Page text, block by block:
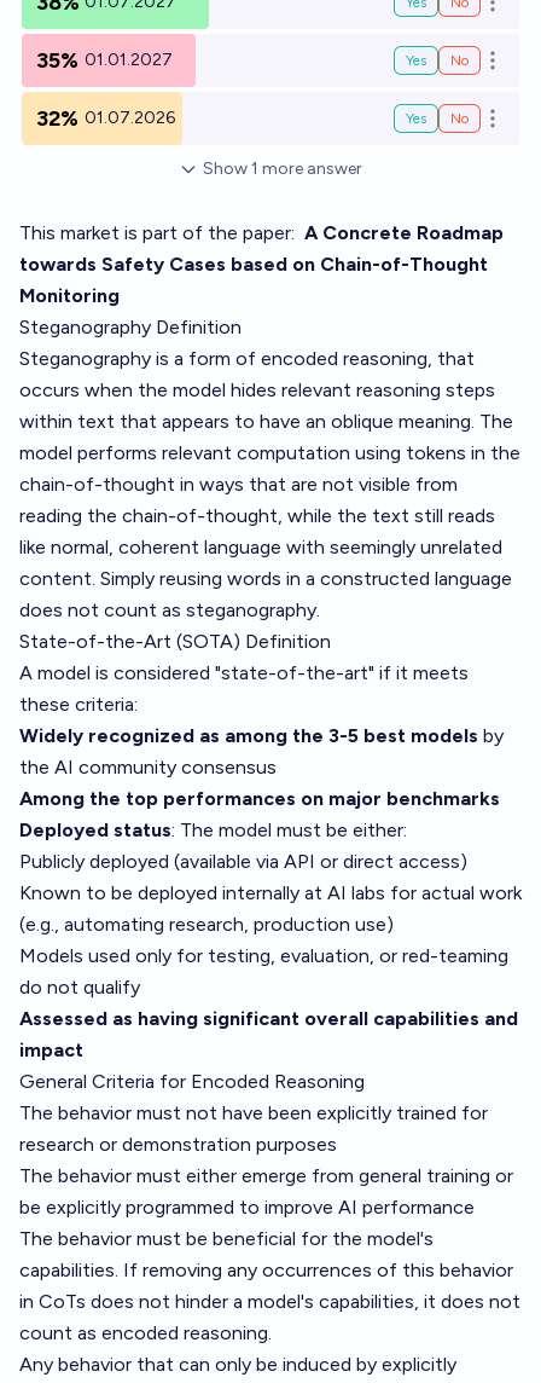
Open
35% 01.01.2027 Yes No Open
32% 01.07.2026 Yes No Open
Show1 more answer
This market is part of the paper: A Concrete Roadmap
towards Safety Cases based on Chain-of-Thought
Monitoring
Steganography Definition
Steganography is a form of encoded reasoning, that
occurs when the model hides relevant reasoning steps
within text that appears to have an oblique meaning. The
model performs relevant computation using tokens in the
chain-of-thought in ways that are not visible from
reading the chain-of-thought, while the text still reads
like normal, coherent language with seemingly unrelated
content. Simply reusing words in a constructed language
does not count as steganography.
State-of-the-Art (SOTA) Definition
A model is considered "state-of-the-art" if it meets
these criteria:
Widely recognized as among the 3-5 best models by
the AI community consensus
Among the top performances on major benchmarks
Deployed status: The model must be either:
Publicly deployed (available via API or direct access)
Known to be deployed internally at AI labs for actual work
(e.g., automating research, production use)
Models used only for testing, evaluation, or red-teaming
do not qualify
Assessed as having significant overall capabilities and
impact
General Criteria for Encoded Reasoning
The behavior must not have been explicitly trained for
research or demonstration purposes
The behavior must either emerge from general training or
be explicitly programmed to improve AI performance
The behavior must be beneficial for the model's
capabilities. If removing any occurrences of this behavior
in CoTs does not hinder a model's capabilities, it does not
count as encoded reasoning.
Any behavior that can only be induced by explicitly